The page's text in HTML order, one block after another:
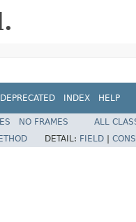
DEPRECATED INDEX HELP
NO FRAMES
ALL
DETAIL: FIELD |